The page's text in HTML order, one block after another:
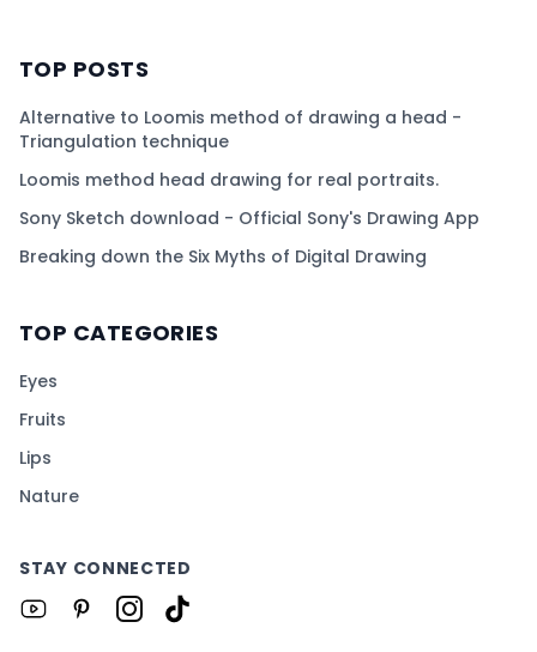
TOP POSTS
Alternative to Loomis method of drawing a head -
Triangulation technique
Loomis method head drawing for real portraits.
Sony Sketch download - Official Sony's Drawing App
Breaking down the Six Myths of Digital Drawing
TOP CATEGORIES
Eyes
Fruits
Lips
Nature
STAY CONNECTED